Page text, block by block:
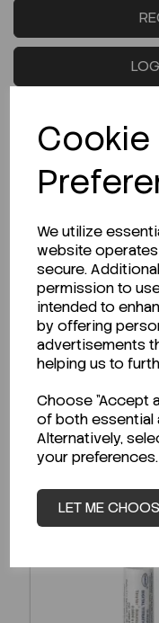
Cookie
We utilize
website
secure.
permission to
intended to
by offering
advertisements
helping us to
Choose "Accept
of both essential
Alternatively,
your preferences.
LET ME
Looking for a
Technical Data
Related